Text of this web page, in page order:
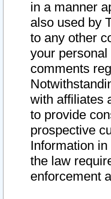
in a manner
also used by
to any other
your
comments
with affiliates
to provide
prospective
Information
the law
enforcement